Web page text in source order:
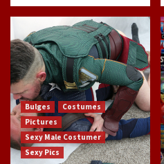
Bulges
Costumes
Pictures
Sexy Male Costumer
Sexy Pics